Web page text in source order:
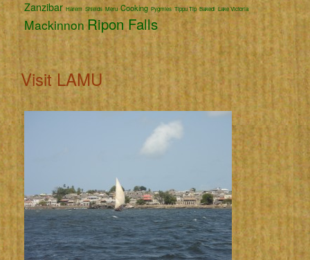
Zanzibar Harem Shields Meru Cooking Pygmies Tippu Tip Bakedi Lake Victoria
Mackinnon Ripon Falls
Visit LAMU